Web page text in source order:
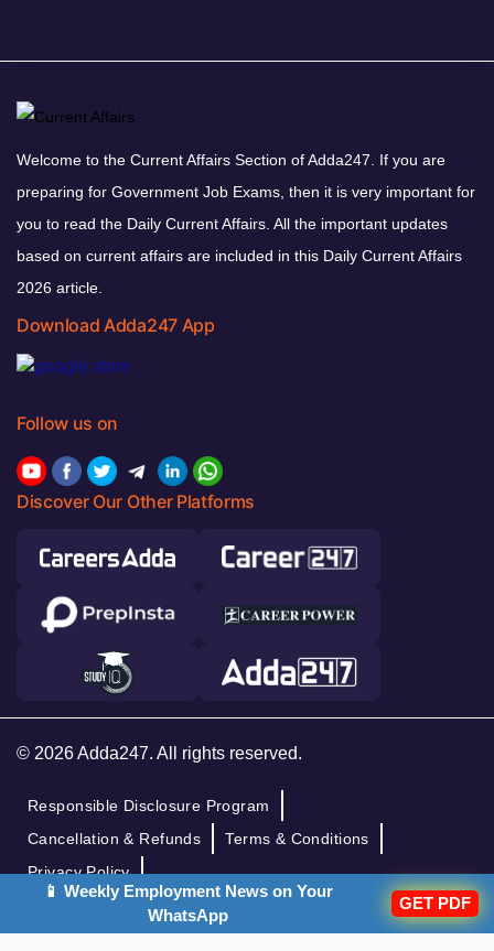
Welcome to the Current Affairs Section of Adda247. If you are
preparing for Government Job Exams, then it is very important for
you to read the Daily Current Affairs. All the important updates
based on current affairs are included in this Daily Current Affairs
2026 article.
Download Adda247 App
Follow us on
Discover Our Other Platforms
© 2026 Adda247. All rights reserved.
Responsible Disclosure Program
Cancellation & Refunds
Terms & Conditions
Privacy Policy
📱 Weekly Employment News on Your
WhatsApp
GET PDF